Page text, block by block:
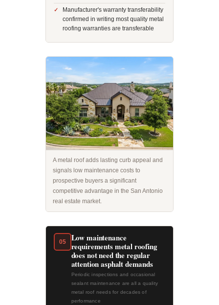
Manufacturer's warranty transferability
confirmed in writing most quality metal
roofing warranties are transferable
A metal roof adds lasting curb appeal and
signals low maintenance costs to
prospective buyers a significant
competitive advantage in the San Antonio
real estate market.
05
Low maintenance
requirements metal roofing
does not need the regular
attention asphalt demands
Periodic inspections and occasional
sealant maintenance are all a quality
metal roof needs for decades of
performance